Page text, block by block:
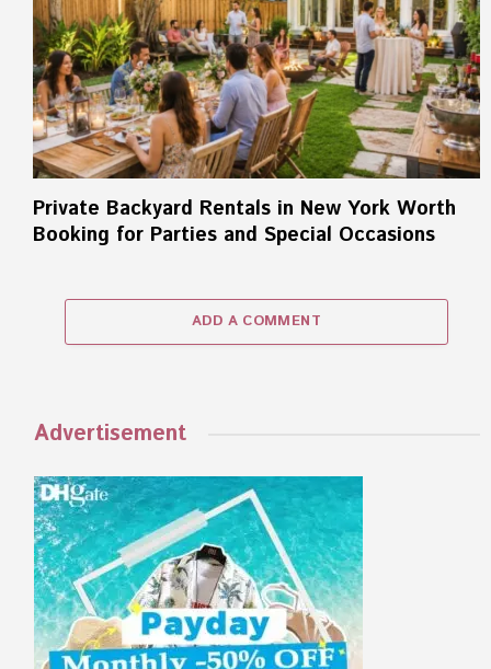
Private Backyard Rentals in New York Worth
Booking for Parties and Special Occasions
ADD A COMMENT
Advertisement